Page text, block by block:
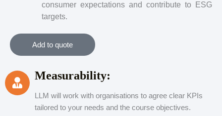
consumer expectations and contribute to ESG
targets.
Add to quote
Measurability:
LLM will work with organisations to agree clear KPIs
tailored to your needs and the course objectives.